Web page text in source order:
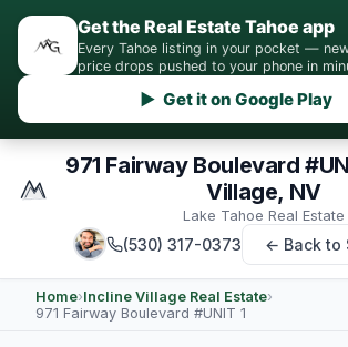
Get the Real Estate Tahoe app
Every Tahoe listing in your pocket —
price drops pushed to your phone in
▶ Get it on Google Play
971 Fairway Boulevard
Village, NV
Lake Tahoe Real Estate
(530) 317-0373 ← Back to
Home›Incline Village Real Estate›
971 Fairway Boulevard #UNIT 1